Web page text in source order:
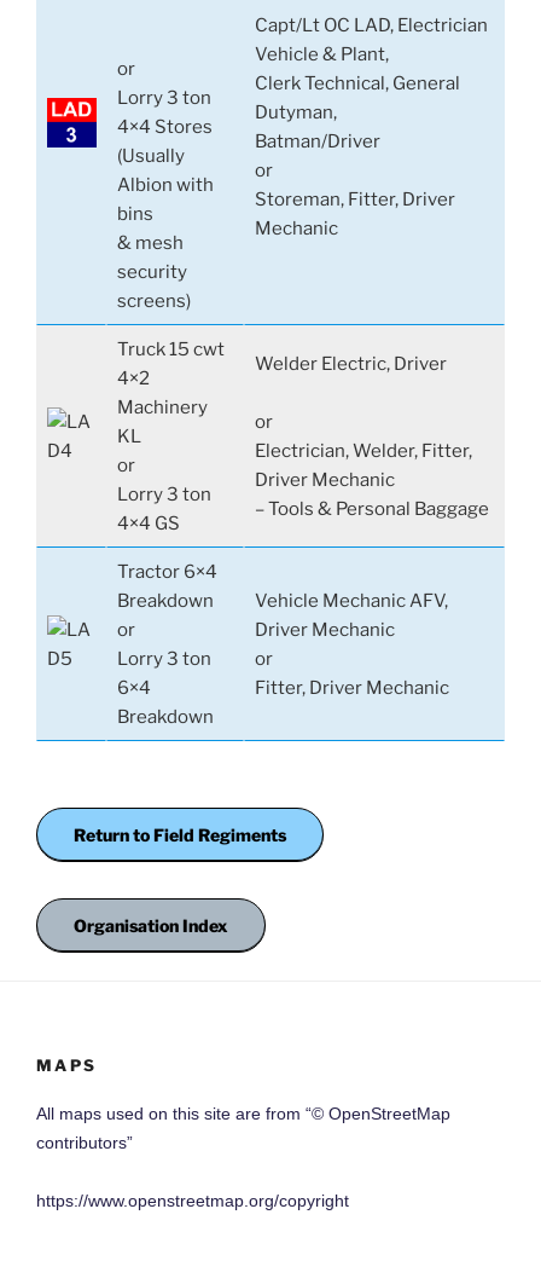
or
Lorry 3 ton
4×4 Stores
(Usually
Albion with
bins
& mesh
security
screens)
Capt/Lt OC LAD, Electrician
Vehicle & Plant,
Clerk Technical, General
Dutyman,
Batman/Driver
or
Storeman, Fitter, Driver
Mechanic
Truck 15 cwt
4×2
Machinery
KL
or
Lorry 3 ton
4×4 GS
Welder Electric, Driver
or
Electrician, Welder, Fitter,
Driver Mechanic
– Tools & Personal Baggage
Tractor 6×4
Breakdown
or
Lorry 3 ton
6×4
Breakdown
Vehicle Mechanic AFV,
Driver Mechanic
or
Fitter, Driver Mechanic
Return to Field Regiments
Organisation Index
MAPS
All maps used on this site are from “© OpenStreetMap
contributors”
https://www.openstreetmap.org/copyright